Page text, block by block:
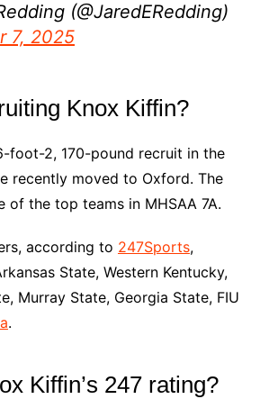
(@JaredERedding)
7, 2025
Knox Kiffin?
foot-2, 170-pound recruit in the
recently moved to Oxford. The
of the top teams in MHSAA 7A.
according to 247Sports,
State, Western Kentucky,
Murray State, Georgia State, FIU
.
Kiffin’s 247 rating?